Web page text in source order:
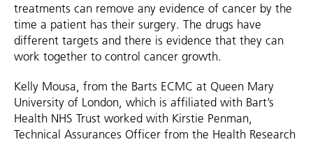
treatments can remove any evidence of cancer by the
time a patient has their surgery. The drugs have
different targets and there is evidence that they can
work together to control cancer growth.
Kelly Mousa, from the Barts ECMC at Queen Mary
University of London, which is affiliated with Bart’s
Health NHS Trust worked with Kirstie Penman,
Technical Assurances Officer from the Health Research